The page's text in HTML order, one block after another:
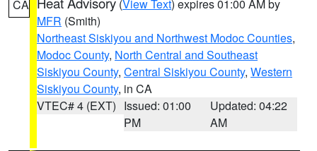
CA (View Text) expires 01:00 AM by
MFR (Smith)
Northeast Siskiyou and Northwest Modoc Counties,
Modoc County, North Central and Southeast
Siskiyou County, Central Siskiyou County, Western
Siskiyou County, in CA
VTEC# 4 (EXT) Issued: 01:00
PM
Updated: 04:22
AM